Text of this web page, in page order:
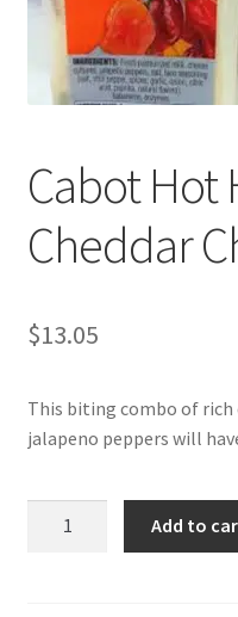
My account
Cabot Hot
Cheddar
$13.05
This biting combo of rich
jalapeno peppers will
Add to